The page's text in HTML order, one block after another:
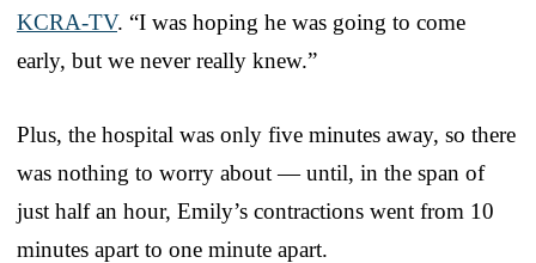
KCRA-TV. “I was hoping he was going to come
early, but we never really knew.”
Plus, the hospital was only five minutes away, so there
was nothing to worry about — until, in the span of
just half an hour, Emily’s contractions went from 10
minutes apart to one minute apart.